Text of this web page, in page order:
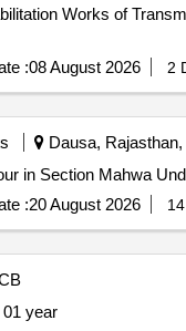
:08 August 2026 2
Dausa, Rajasthan,
in Section Mahwa
:20 August 2026
for 01 year